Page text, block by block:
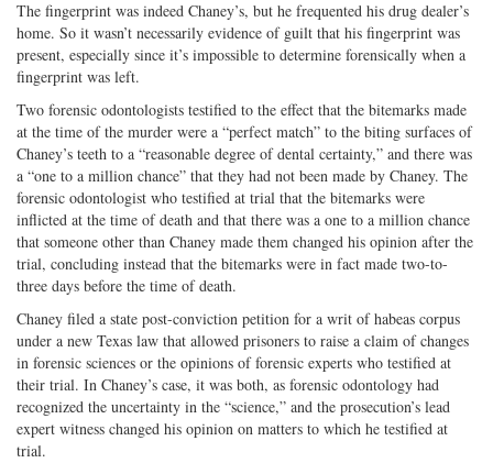
The fingerprint was indeed Chaney’s, but he frequented his drug dealer’s
home. So it wasn’t necessarily evidence of guilt that his fingerprint was
present, especially since it’s impossible to determine forensically when a
fingerprint was left.
Two forensic odontologists testified to the effect that the bitemarks made
at the time of the murder were a “perfect match” to the biting surfaces of
Chaney’s teeth to a “reasonable degree of dental certainty,” and there was
a “one to a million chance” that they had not been made by Chaney. The
forensic odontologist who testified at trial that the bitemarks were
inflicted at the time of death and that there was a one to a million chance
that someone other than Chaney made them changed his opinion after the
trial, concluding instead that the bitemarks were in fact made two-to-
three days before the time of death.
Chaney filed a state post-conviction petition for a writ of habeas corpus
under a new Texas law that allowed prisoners to raise a claim of changes
in forensic sciences or the opinions of forensic experts who testified at
their trial. In Chaney’s case, it was both, as forensic odontology had
recognized the uncertainty in the “science,” and the prosecution’s lead
expert witness changed his opinion on matters to which he testified at
trial.